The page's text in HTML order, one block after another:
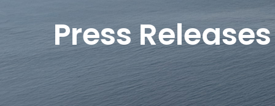
Press Releases